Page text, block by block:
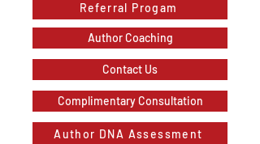
Referral Progam
Author Coaching
Contact Us
Complimentary Consultation
Author DNA Assessment